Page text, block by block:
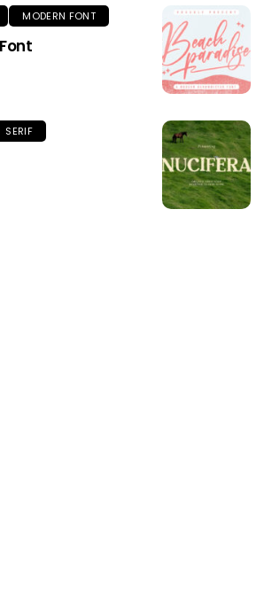
MODERN FONT
SERIF